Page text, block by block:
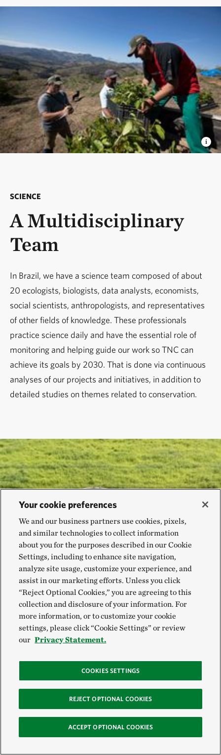
SCIENCE
A Multidisciplinary
Team
In Brazil, we have a science team composed of about
20 ecologists, biologists, data analysts, economists,
social scientists, anthropologists, and representatives
of other fields of knowledge. These professionals
practice science daily and have the essential role of
monitoring and helping guide our work so TNC can
achieve its goals by 2030. That is done via continuous
analyses of our projects and initiatives, in addition to
detailed studies on themes related to conservation.
HOW WE WORK
Financial Mechanisms
Ensuring the financial resources needed to support the
transition to an economy that protects and restores
worldwide. According to a TNC study, the current gap
Your cookie preferences
We and our business partners use cookies, pixels,
and similar technologies to collect information
about you for the purposes described in our Cookie
Settings, including to enhance site navigation,
analyze site usage, customize your experience, and
assist in our marketing efforts. Unless you click
“Reject Optional Cookies,” you are agreeing to this
collection and disclosure of your information. For
more information, or to customize your cookie
settings, please click “Cookie Settings” or review
our Privacy Statement.
COOKIES SETTINGS
REJECT OPTIONAL COOKIES
ACCEPT OPTIONAL COOKIES